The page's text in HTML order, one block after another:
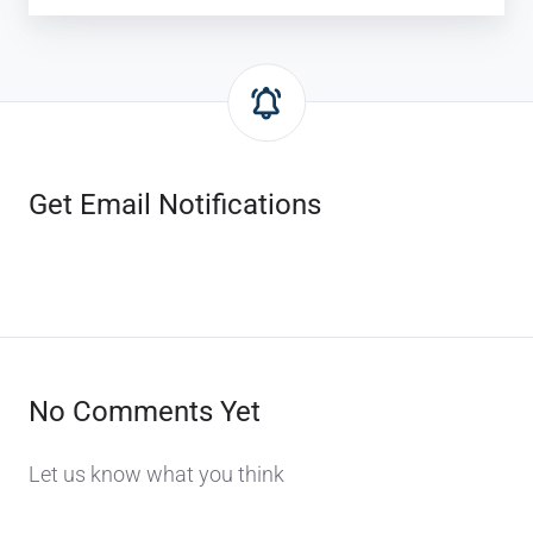
Get Email Notifications
No Comments Yet
Let us know what you think